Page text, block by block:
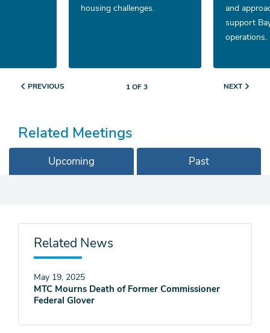
housing challenges.
and
support
operations.
PREVIOUS 1 OF 3 NEXT
Related Meetings
Upcoming Past
Related News
May 19, 2025
MTC Mourns Death of Former Commissioner
Federal Glover